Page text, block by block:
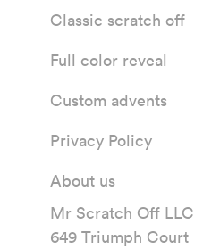
Classic scratch off
Full color reveal
Custom advents
Privacy Policy
About us
Mr Scratch Off LLC
649 Triumph Court